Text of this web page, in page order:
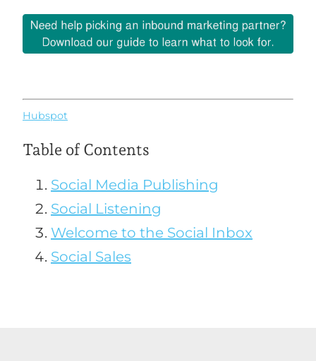
Hubspot
Table of Contents
Social Media Publishing
Social Listening
Welcome to the Social Inbox
Social Sales